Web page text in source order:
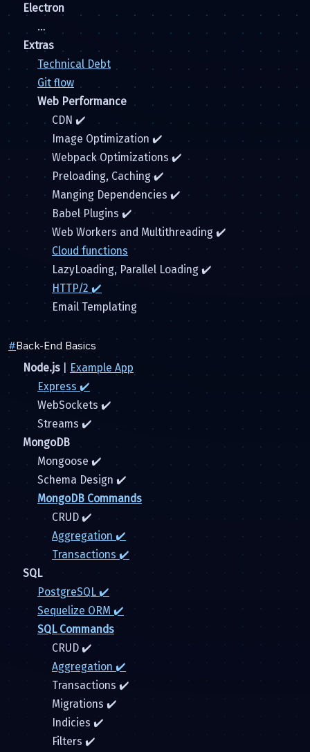
Electron
…
Extras
Technical Debt
Git flow
Web Performance
CDN ✔️
Image Optimization ✔️
Webpack Optimizations ✔️
Preloading, Caching ✔️
Manging Dependencies ✔️
Babel Plugins ✔️
Web Workers and Multithreading ✔️
Cloud functions
LazyLoading, Parallel Loading ✔️
HTTP/2 ✔️
Email Templating
#Back-End Basics
Node.js
Example App
Express ✔️
WebSockets ✔️
Streams ✔️
MongoDB
Mongoose ✔️
Schema Design ✔️
MongoDB Commands
CRUD ✔️
Aggregation ✔️
Transactions ✔️
SQL
PostgreSQL ✔️
Sequelize ORM ✔️
SQL Commands
CRUD ✔️
Aggregation ✔️
Transactions ✔️
Migrations ✔️
Indicies ✔️
Filters ✔️